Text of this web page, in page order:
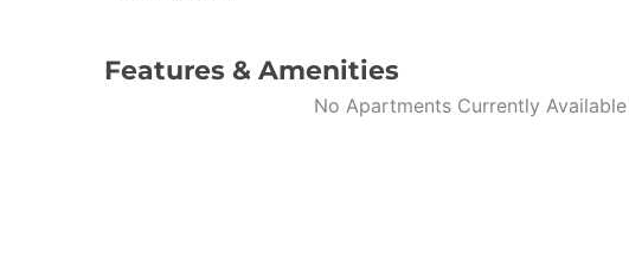
Features & Amenities
No Apartments Currently